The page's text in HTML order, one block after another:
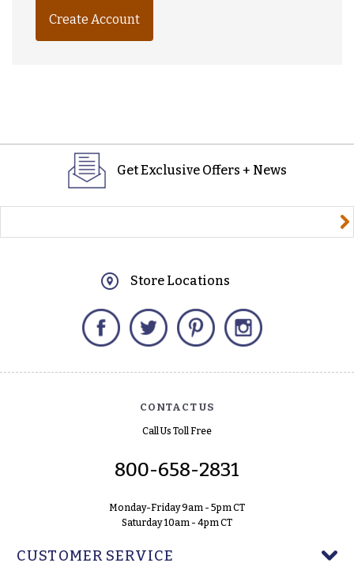
Create Account
Get Exclusive Offers + News
Store Locations
Facebook Twitter Pinterest
CONTACT US
Call Us Toll Free
800-658-2831
Monday-Friday 9am - 5pm CT
Saturday 10am - 4pm CT
CUSTOMER SERVICE